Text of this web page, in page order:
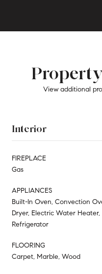
View additional
Interior
FIREPLACE
Gas
APPLIANCES
Built-In Oven, Convection
Dryer, Electric Water
Refrigerator
FLOORING
Carpet, Marble, Wood